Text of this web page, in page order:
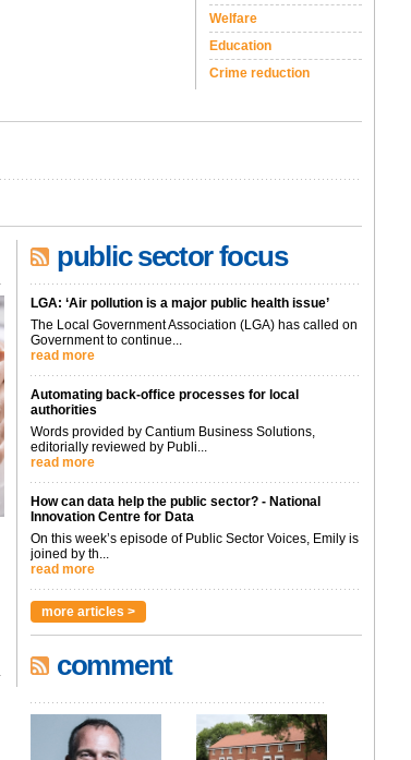
Welfare
Education
Crime reduction
public sector focus
LGA: ‘Air pollution is a major public health issue’
The Local Government Association (LGA) has called on
Government to continue...
read more
Automating back-office processes for local
authorities
Words provided by Cantium Business Solutions,
editorially reviewed by Publi...
read more
How can data help the public sector? - National
Innovation Centre for Data
On this week’s episode of Public Sector Voices, Emily is
joined by th...
read more
more articles >
comment